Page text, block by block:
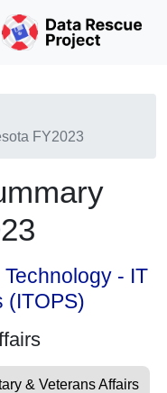
FY2023
- IT
(ITOPS)
& Veterans Affairs